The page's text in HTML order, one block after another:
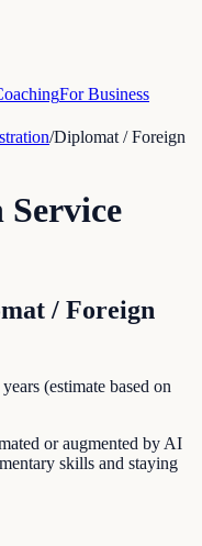
For Business
/Diplomat / Foreign
/ Foreign
(estimate based on
or augmented by AI
skills and staying